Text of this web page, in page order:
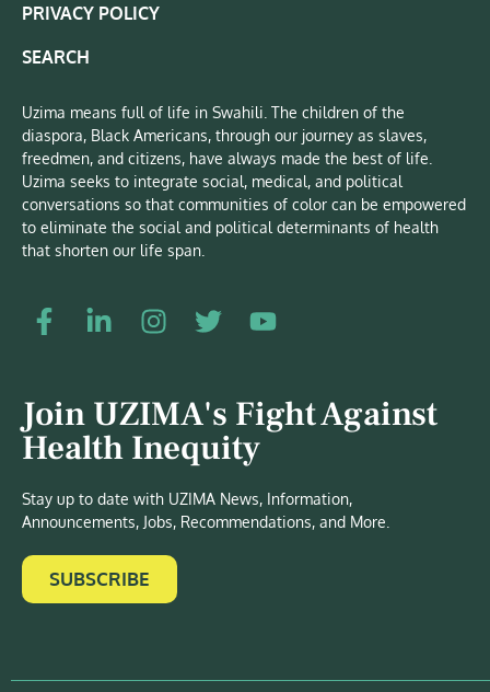
PRIVACY POLICY
SEARCH
Uzima means full of life in Swahili. The children of the
diaspora, Black Americans, through our journey as slaves,
freedmen, and citizens, have always made the best of life.
Uzima seeks to integrate social, medical, and political
conversations so that communities of color can be empowered
to eliminate the social and political determinants of health
that shorten our life span.
Join UZIMA's Fight Against
Health Inequity
Stay up to date with UZIMA News, Information,
Announcements, Jobs, Recommendations, and More.
SUBSCRIBE